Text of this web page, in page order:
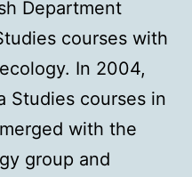
Department
courses with
In 2004,
Studies courses in
with the
group and